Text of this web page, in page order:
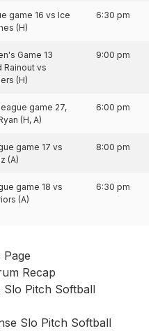
game 16 vs Ice
(H)
6:30 pm
Game 13
Rainout vs
(H)
9:00 pm
game 27,
(H, A)
6:00 pm
game 17 vs
(A)
8:00 pm
game 18 vs
(A)
6:30 pm
Recap
Slo Pitch Softball
Slo Pitch Softball